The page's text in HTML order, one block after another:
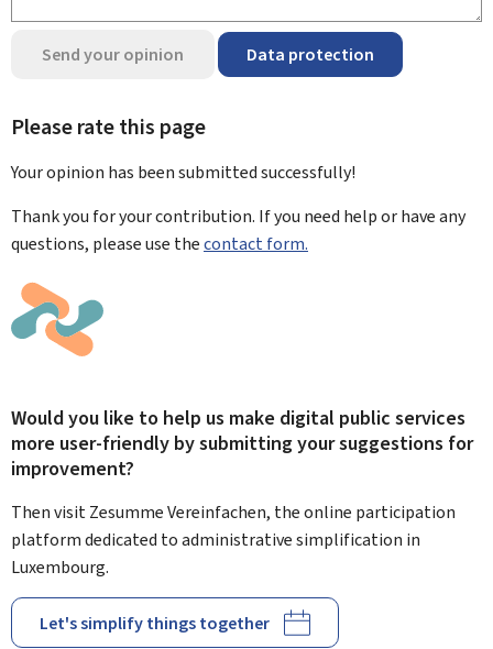
Send your opinion Data protection
Please rate this page
Your opinion has been submittedsuccessfully!
Thank you for your contribution. If you need help or have any
questions, please use thecontact form.
Would you like to help us make digital public services
more user-friendly by submitting your suggestions for
improvement?
Then visit Zesumme Vereinfachen, the online participation
platform dedicated to administrative simplification in
Luxembourg.
Let's simplify things together